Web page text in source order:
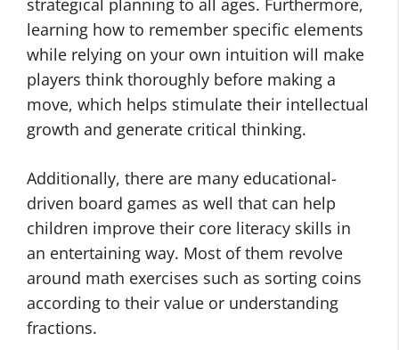
strategical planning to all ages. Furthermore,
learning how to remember specific elements
while relying on your own intuition will make
players think thoroughly before making a
move, which helps stimulate their intellectual
growth and generate critical thinking.
Additionally, there are many educational-
driven board games as well that can help
children improve their core literacy skills in
an entertaining way. Most of them revolve
around math exercises such as sorting coins
according to their value or understanding
fractions.